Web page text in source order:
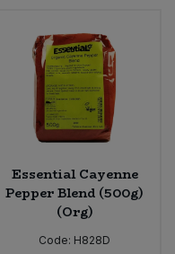
Essential Cayenne
Pepper Blend (500g)
(Org)
Code: H828D